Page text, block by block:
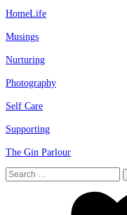
HomeLife
Musings
Nurturing
Photography
Self Care
Supporting
The Gin Parlour
Search
for: